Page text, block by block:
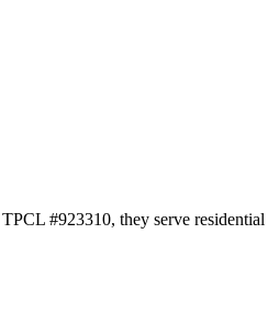
#923310, they serve residential